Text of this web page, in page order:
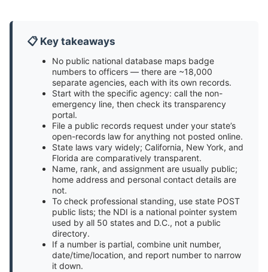
📋 Key takeaways
No public national database maps badge
numbers to officers — there are ~18,000
separate agencies, each with its own records.
Start with the specific agency: call the non-
emergency line, then check its transparency
portal.
File a public records request under your state’s
open-records law for anything not posted online.
State laws vary widely; California, New York, and
Florida are comparatively transparent.
Name, rank, and assignment are usually public;
home address and personal contact details are
not.
To check professional standing, use state POST
public lists; the NDI is a national pointer system
used by all 50 states and D.C., not a public
directory.
If a number is partial, combine unit number,
date/time/location, and report number to narrow
it down.